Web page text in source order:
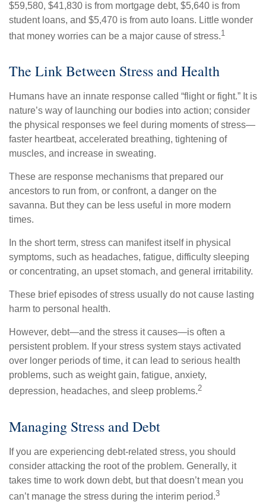
$59,580, $41,830 is from mortgage debt, $5,640 is from
student loans, and $5,470 is from auto loans. Little wonder
that money worries can be a major cause of stress.1
The Link Between Stress and Health
Humans have an innate response called “flight or fight.” It is
nature’s way of launching our bodies into action; consider
the physical responses we feel during moments of stress—
faster heartbeat, accelerated breathing, tightening of
muscles, and increase in sweating.
These are response mechanisms that prepared our
ancestors to run from, or confront, a danger on the
savanna. But they can be less useful in more modern
times.
In the short term, stress can manifest itself in physical
symptoms, such as headaches, fatigue, difficulty sleeping
or concentrating, an upset stomach, and general irritability.
These brief episodes of stress usually do not cause lasting
harm to personal health.
However, debt—and the stress it causes—is often a
persistent problem. If your stress system stays activated
over longer periods of time, it can lead to serious health
problems, such as weight gain, fatigue, anxiety,
depression, headaches, and sleep problems.2
Managing Stress and Debt
If you are experiencing debt-related stress, you should
consider attacking the root of the problem. Generally, it
takes time to work down debt, but that doesn’t mean you
can’t manage the stress during the interim period.3